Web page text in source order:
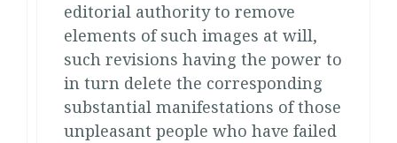
editorial authority to remove
elements of such images at will,
such revisions having the power to
in turn delete the corresponding
substantial manifestations of those
unpleasant people who have failed